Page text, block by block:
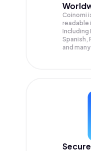
Coinomi
readable
Including
Spanish,
and
Secure